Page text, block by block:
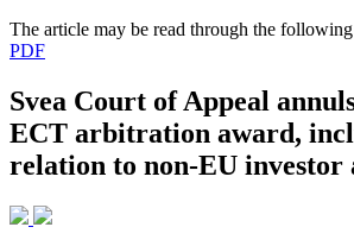
The article may be read through the
PDF
Svea Court of Appeal
ECT arbitration award,
relation to non-EU investor